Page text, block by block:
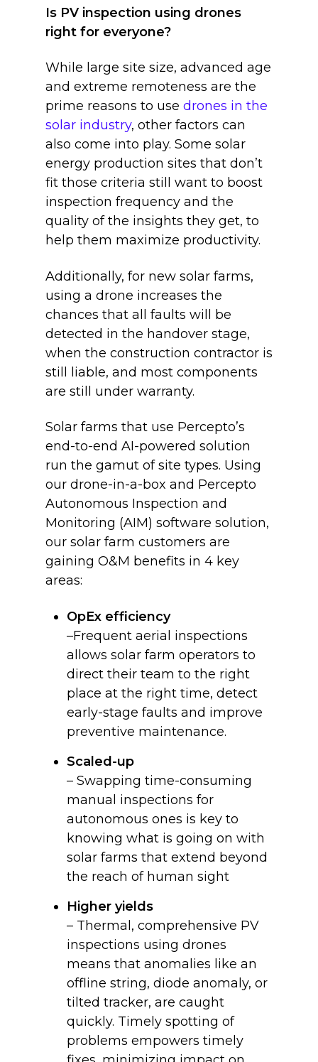
Is PV inspection using drones
right for everyone?
While large site size, advanced age
and extreme remoteness are the
prime reasons to use drones in the
solar industry, other factors can
also come into play. Some solar
energy production sites that don’t
fit those criteria still want to boost
inspection frequency and the
quality of the insights they get, to
help them maximize productivity.
Additionally, for new solar farms,
using a drone increases the
chances that all faults will be
detected in the handover stage,
when the construction contractor is
still liable, and most components
are still under warranty.
Solar farms that use Percepto’s
end-to-end AI-powered solution
run the gamut of site types. Using
our drone-in-a-box and Percepto
Autonomous Inspection and
Monitoring (AIM) software solution,
our solar farm customers are
gaining O&M benefits in 4 key
areas:
OpEx efficiency
–Frequent aerial inspections
allows solar farm operators to
direct their team to the right
place at the right time, detect
early-stage faults and improve
preventive maintenance.
Scaled-up
– Swapping time-consuming
manual inspections for
autonomous ones is key to
knowing what is going on with
solar farms that extend beyond
the reach of human sight
Higher yields
– Thermal, comprehensive PV
inspections using drones
means that anomalies like an
offline string, diode anomaly, or
tilted tracker, are caught
quickly. Timely spotting of
problems empowers timely